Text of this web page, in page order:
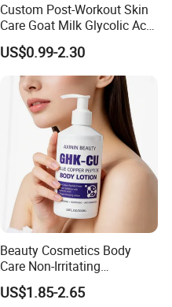
Custom Post-Workout Skin
Care Goat Milk Glycolic Acid
Collagen Smoothing Skin
Whitening Body Lotion
US$0.99-2.30
Beauty Cosmetics Body
Care Non-Irritating
Moisturizing Ghk-Cu Blue
Copper Peptide Body Lotion
US$1.85-2.65